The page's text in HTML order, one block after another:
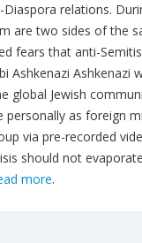
relations.
are two sides of the
fears that anti-
Ashkenazi
global Jewish
as foreign
via pre-recorded
should not
more.